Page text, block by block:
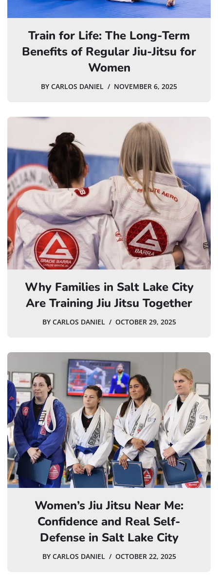
Train for Life: The Long-Term
Benefits of Regular Jiu-Jitsu for
Women
BY CARLOS DANIEL NOVEMBER 6, 2025
Why Families in Salt Lake City
Are Training Jiu Jitsu Together
BY CARLOS DANIEL OCTOBER 29, 2025
Women’s Jiu Jitsu Near Me:
Confidence and Real Self-
Defense in Salt Lake City
BY CARLOS DANIEL OCTOBER 22, 2025